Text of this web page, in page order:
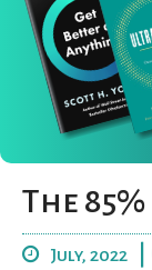
The
July, 2022